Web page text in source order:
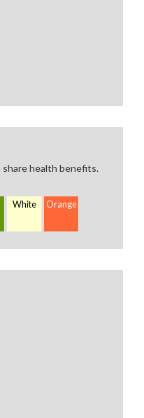
health benefits.
White Orange